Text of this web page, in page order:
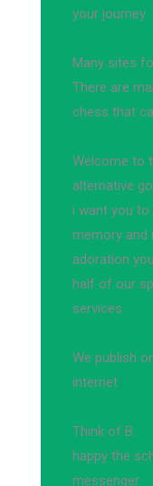
your journey
Many sites
There are
chess that
Welcome to
alternative
i want you
memory and
adoration
half of our
services.
We publish
internet
Think of B.
happy the
messenger